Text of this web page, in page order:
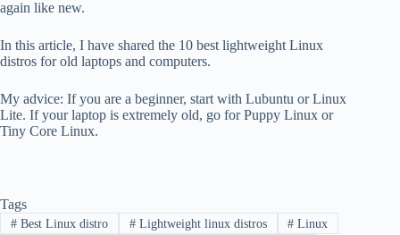
again like new.
In this article, I have shared the 10 best lightweight Linux
distros for old laptops and computers.
My advice: If you are a beginner, start with Lubuntu or Linux
Lite. If your laptop is extremely old, go for Puppy Linux or
Tiny Core Linux.
Tags
#Best Linux distro #Lightweight linux distros # Linux